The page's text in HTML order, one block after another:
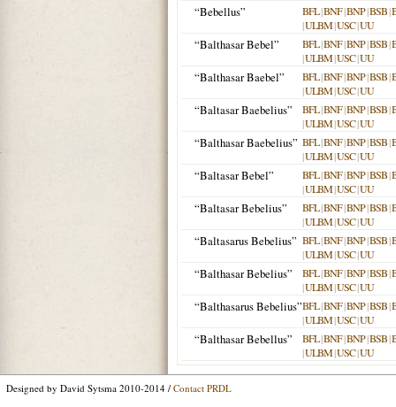
“Bebellus” BFL|BNF|BNP|BSB|
|ULBM|USC|UU
“Balthasar Bebel” BFL|BNF|BNP|BSB|
|ULBM|USC|UU
“Balthasar Baebel” BFL|BNF|BNP|BSB|
|ULBM|USC|UU
“Baltasar Baebelius” BFL|BNF|BNP|BSB|
|ULBM|USC|UU
“Balthasar Baebelius” BFL|BNF|BNP|BSB|
|ULBM|USC|UU
“Baltasar Bebel” BFL|BNF|BNP|BSB|
|ULBM|USC|UU
“Baltasar Bebelius” BFL|BNF|BNP|BSB|
|ULBM|USC|UU
“Baltasarus Bebelius” BFL|BNF|BNP|BSB|
|ULBM|USC|UU
“Balthasar Bebelius” BFL|BNF|BNP|BSB|
|ULBM|USC|UU
“Balthasarus Bebelius”BFL|BNF|BNP|BSB|
|ULBM|USC|UU
“Balthasar Bebellus” BFL|BNF|BNP|BSB|
|ULBM|USC|UU
Designed by David Sytsma 2010-2014 / Contact PRDL